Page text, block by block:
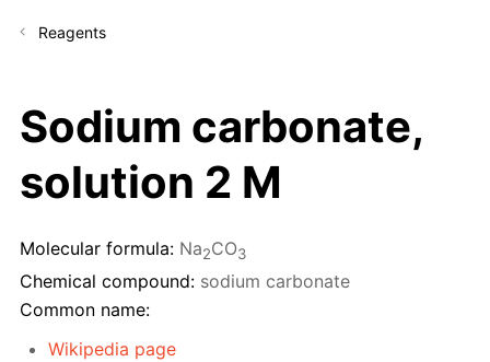
Reagents
Sodium carbonate,
solution 2 M
Molecular formula: Na2CO3
Chemical compound: sodium carbonate
Common name:
Wikipedia page